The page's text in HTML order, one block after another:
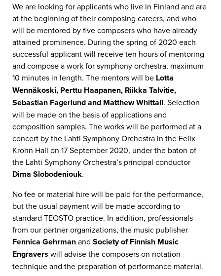
We are looking for applicants who live in Finland and are
at the beginning of their composing careers, and who
will be mentored by five composers who have already
attained prominence. During the spring of 2020 each
successful applicant will receive ten hours of mentoring
and compose a work for symphony orchestra, maximum
10 minutes in length. The mentors will be Lotta
Wennäkoski, Perttu Haapanen, Riikka Talvitie,
Sebastian Fagerlund and Matthew Whittall. Selection
will be made on the basis of applications and
composition samples. The works will be performed at a
concert by the Lahti Symphony Orchestra in the Felix
Krohn Hall on 17 September 2020, under the baton of
the Lahti Symphony Orchestra’s principal conductor
Dima Slobodeniouk.
No fee or material hire will be paid for the performance,
but the usual payment will be made according to
standard TEOSTO practice. In addition, professionals
from our partner organizations, the music publisher
Fennica Gehrmanand Society of Finnish Music
Engravers will advise the composers on notation
technique and the preparation of performance material.